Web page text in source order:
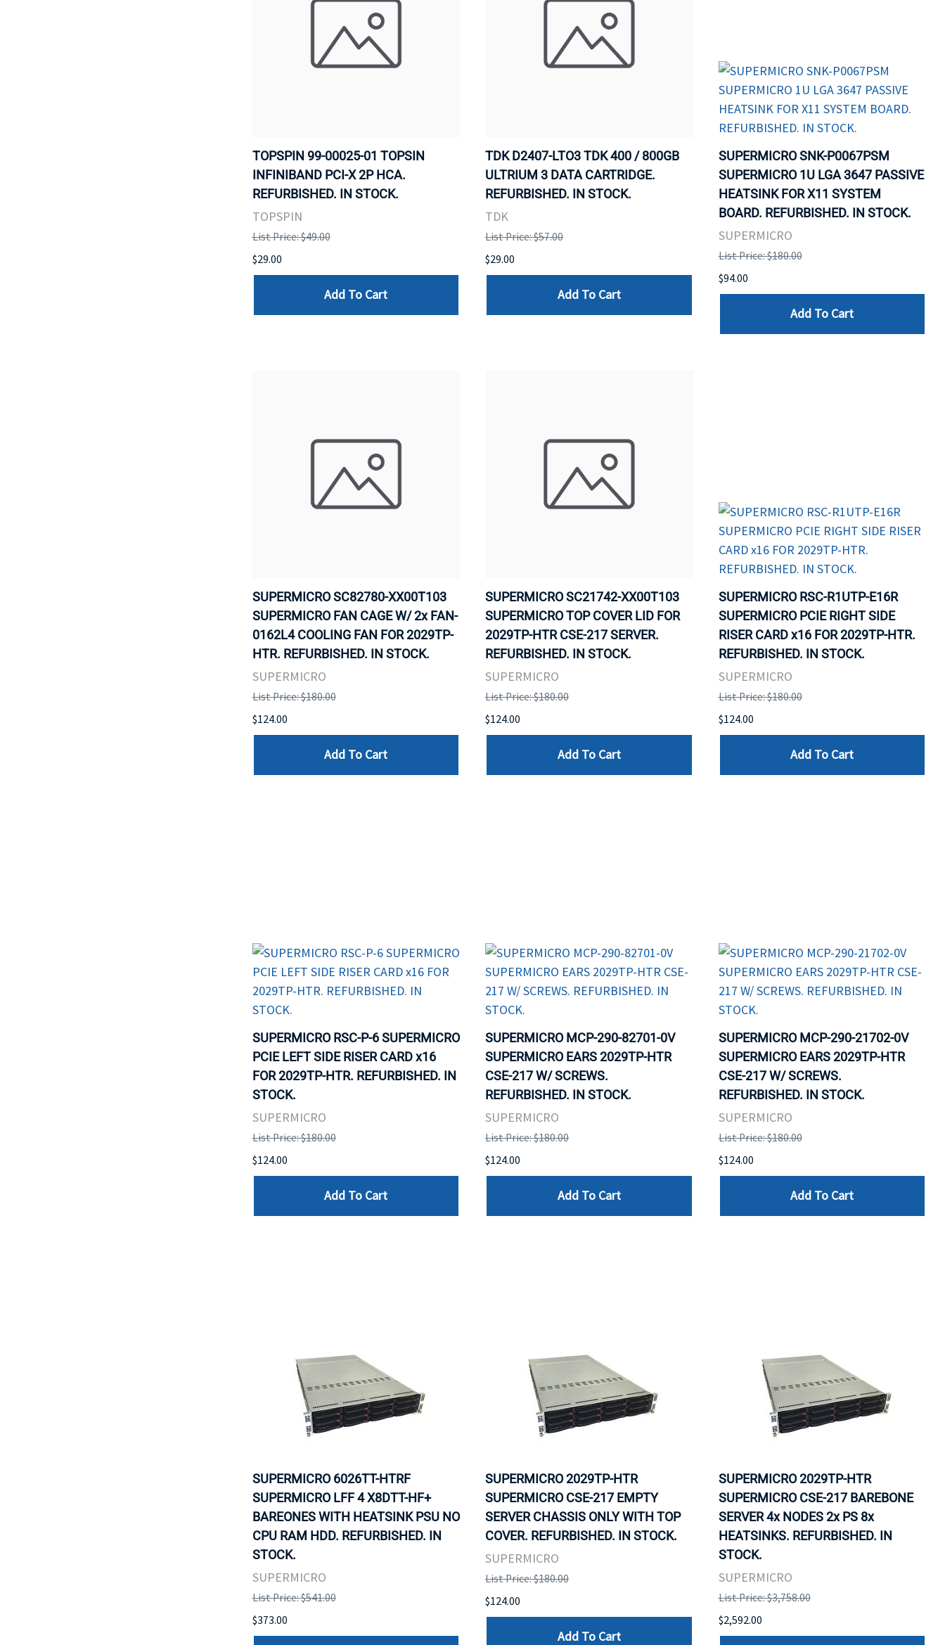
TOPSPIN 99-00025-01 TOPSIN
INFINIBAND PCI-X 2P HCA.
REFURBISHED. IN STOCK.
TOPSPIN
List Price: $49.00
$29.00
Add To Cart
TDK D2407-LTO3 TDK 400 / 800GB
ULTRIUM 3 DATA CARTRIDGE.
REFURBISHED. IN STOCK.
TDK
List Price: $57.00
$29.00
Add To Cart
SUPERMICRO SNK-P0067PSM
SUPERMICRO 1U LGA 3647 PASSIVE
HEATSINK FOR X11 SYSTEM
BOARD. REFURBISHED. IN STOCK.
SUPERMICRO
List Price: $180.00
$94.00
Add To Cart
SUPERMICRO SC82780-XX00T103
SUPERMICRO FAN CAGE W/ 2x FAN-
0162L4 COOLING FAN FOR 2029TP-
HTR. REFURBISHED. IN STOCK.
SUPERMICRO
List Price: $180.00
$124.00
Add To Cart
SUPERMICRO SC21742-XX00T103
SUPERMICRO TOP COVER LID FOR
2029TP-HTR CSE-217 SERVER.
REFURBISHED. IN STOCK.
SUPERMICRO
List Price: $180.00
$124.00
Add To Cart
SUPERMICRO RSC-R1UTP-E16R
SUPERMICRO PCIE RIGHT SIDE
RISER CARD x16 FOR 2029TP-HTR.
REFURBISHED. IN STOCK.
SUPERMICRO
List Price: $180.00
$124.00
Add To Cart
SUPERMICRO RSC-P-6 SUPERMICRO
PCIE LEFT SIDE RISER CARD x16
FOR 2029TP-HTR. REFURBISHED. IN
STOCK.
SUPERMICRO
List Price: $180.00
$124.00
Add To Cart
SUPERMICRO MCP-290-82701-0V
SUPERMICRO EARS 2029TP-HTR
CSE-217 W/ SCREWS.
REFURBISHED. IN STOCK.
SUPERMICRO
List Price: $180.00
$124.00
Add To Cart
SUPERMICRO MCP-290-21702-0V
SUPERMICRO EARS 2029TP-HTR
CSE-217 W/ SCREWS.
REFURBISHED. IN STOCK.
SUPERMICRO
List Price: $180.00
$124.00
Add To Cart
SUPERMICRO 6026TT-HTRF
SUPERMICRO LFF 4 X8DTT-HF+
BAREONES WITH HEATSINK PSU NO
CPU RAM HDD. REFURBISHED. IN
STOCK.
SUPERMICRO
List Price: $541.00
$373.00
SUPERMICRO 2029TP-HTR
SUPERMICRO CSE-217 EMPTY
SERVER CHASSIS ONLY WITH TOP
COVER. REFURBISHED. IN STOCK.
SUPERMICRO
List Price: $180.00
$124.00
Add To Cart
SUPERMICRO 2029TP-HTR
SUPERMICRO CSE-217 BAREBONE
SERVER 4x NODES 2x PS 8x
HEATSINKS. REFURBISHED. IN
STOCK.
SUPERMICRO
List Price: $3,758.00
$2,592.00